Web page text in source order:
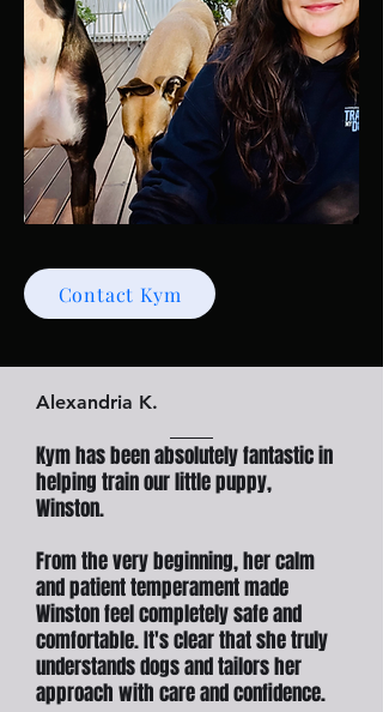
Contact Kym
Alexandria K.
Kym has been absolutely fantastic in
helping train our little puppy,
Winston.
From the very beginning, her calm
and patient temperament made
Winston feel completely safe and
comfortable. It's clear that she truly
understands dogs and tailors her
approach with care and confidence.